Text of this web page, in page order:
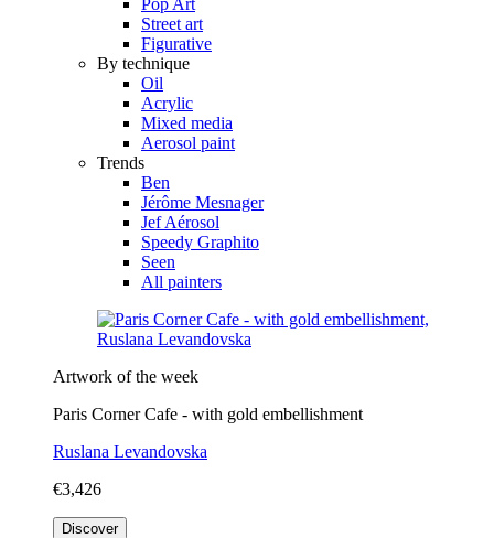
Street art
Figurative
By technique
Oil
Acrylic
Mixed media
Aerosol paint
Trends
Ben
Jérôme Mesnager
Jef Aérosol
Speedy Graphito
Seen
All painters
Artwork of the week
Paris Corner Cafe - with gold embellishment
Ruslana Levandovska
€3,426
Discover